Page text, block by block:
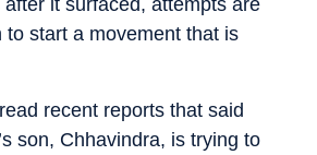
it surfaced, attempts are
to start a movement that is
recent reports that said
son, Chhavindra, is trying to